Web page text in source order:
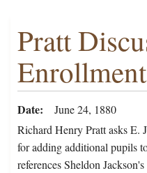
Pratt
Date
June 24, 1880
Richard Henry Pratt asks E.
for adding additional pupils
references Sheldon